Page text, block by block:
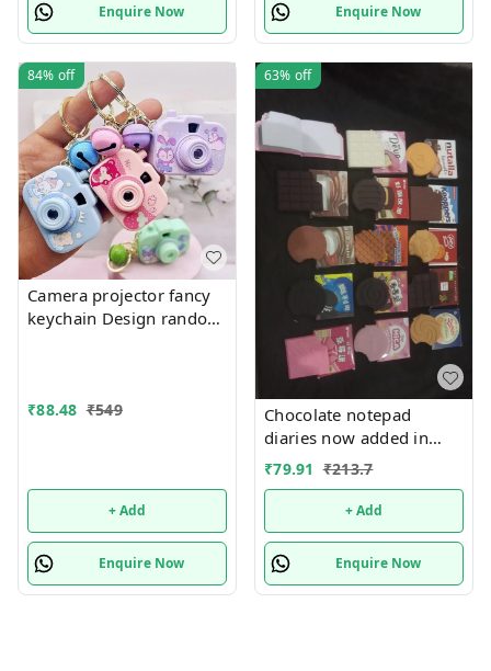
Enquire Now Enquire Now
84% off
Camera projector fancy
keychain Design random
₹88.48 ₹549
+ Add
Enquire Now
63% off
Chocolate notepad
diaries now added in
many new designs
₹79.91 ₹213.7
+ Add
Enquire Now